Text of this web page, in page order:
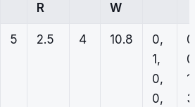
R
W
5 2.5 4 10.8
0,
1,
0,
0,
1,